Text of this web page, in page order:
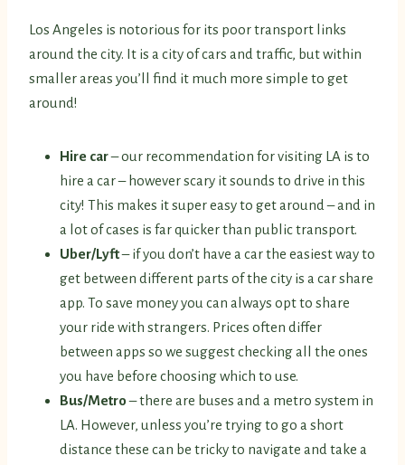
Los Angeles is notorious for its poor transport links
around the city. It is a city of cars and traffic, but within
smaller areas you’ll find it much more simple to get
around!
Hire car– our recommendation for visiting LA is to
hire a car – however scary it sounds to drive in this
city! This makes it super easy to get around – and in
a lot of cases is far quicker than public transport.
Uber/Lyft– if you don’t have a car the easiest way to
get between different parts of the city is a car share
app. To save money you can always opt to share
your ride with strangers. Prices often differ
between apps so we suggest checking all the ones
you have before choosing which to use.
Bus/Metro– there are buses and a metro system in
LA. However, unless you’re trying to go a short
distance these can be tricky to navigate and take a